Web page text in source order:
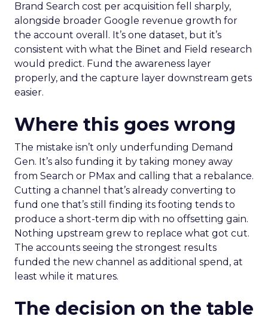
Brand Search cost per acquisition fell sharply,
alongside broader Google revenue growth for
the account overall. It’s one dataset, but it’s
consistent with what the Binet and Field research
would predict. Fund the awareness layer
properly, and the capture layer downstream gets
easier.
Where this goes wrong
The mistake isn’t only underfunding Demand
Gen. It’s also funding it by taking money away
from Search or PMax and calling that a rebalance.
Cutting a channel that’s already converting to
fund one that’s still finding its footing tends to
produce a short-term dip with no offsetting gain.
Nothing upstream grew to replace what got cut.
The accounts seeing the strongest results
funded the new channel as additional spend, at
least while it matures.
The decision on the table